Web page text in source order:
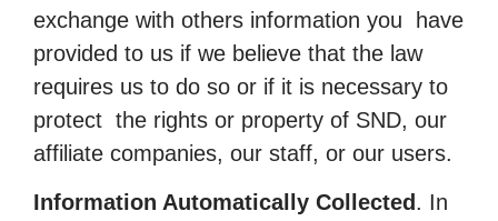
exchange with others information you have
provided to us if we believe that the law
requires us to do so or if it is necessary to
protect the rights or property of SND, our
affiliate companies, our staff, or our users.
Information Automatically Collected . In